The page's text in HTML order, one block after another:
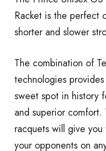
Racket is the perfect
shorter and slower
The combination of
technologies
sweet spot in history
and superior comfort.
racquets will give
your opponents on